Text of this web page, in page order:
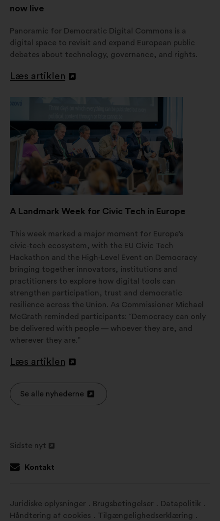
now live
Panoramic for Democratic Digital Commons is a
digital space to revisit and expand European public
debates about technology, governance, and rights.
Læs artiklen
Åbnes
fane
A Landmark Week for Civic Tech in Europe
This week marked a major moment for Europe’s
civic‑tech ecosystem, with the EU Civic Tech
Hackathon and the High‑Level Event on Democracy
bringing together innovators, institutions and
practitioners to explore how digital tools can
strengthen participation, trust and democratic
resilience across the Union. As Commissioner Michael
McGrath reminded participants: “Democracy can only
be delivered with people — whoever they are, and
wherever they are.”
Læs artiklen
Åbnes
en
ny
Se alle nyhederne
Sidste nyt
i
fane
Kontakt
Juridiske oplysninger Brugsbetingelser
Datapolitik
Håndtering af cookies
Tilgængelighedserklæring